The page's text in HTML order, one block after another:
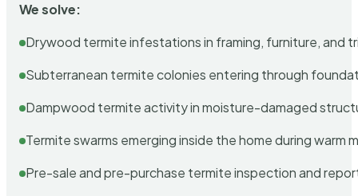
We solve:
Drywood termite infestations in framing, furniture, and
Subterranean termite colonies entering through
Dampwood termite activity in moisture-damaged
Termite swarms emerging inside the home during warm
Pre-sale and pre-purchase termite inspection and